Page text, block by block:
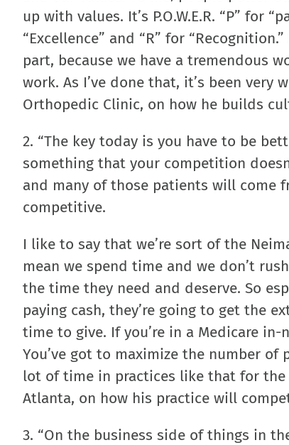
up with values. It’s P.O.W.E.R. “P” for
“Excellence” and “R” for
part, because we have a tremendous
work. As I’ve done that, it’s been very
Orthopedic Clinic, on how he builds
2. “The key today is you have to be
something that your competition
and many of those patients will come
competitive.
I like to say that we’re sort of the
mean we spend time and we don’t
the time they need and deserve. So
paying cash, they’re going to get the
time to give. If you’re in a Medicare
You’ve got to maximize the number of
lot of time in practices like that for
Atlanta, on how his practice will
3. “On the business side of things in